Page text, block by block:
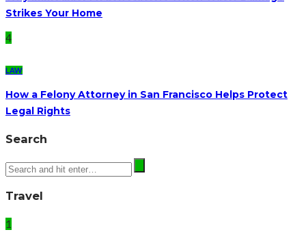
Strikes Your Home
4
LAW
How a Felony Attorney in San Francisco Helps Protect
Legal Rights
Search
Travel
1